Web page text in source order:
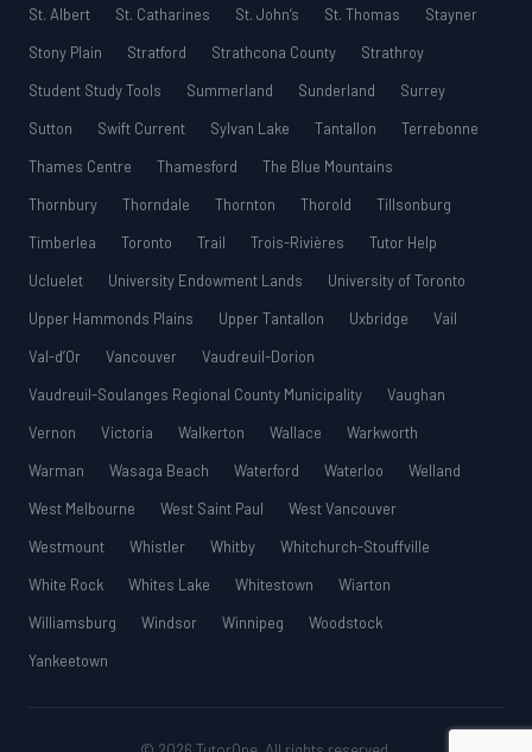
St. Albert
St. Catharines St. John’s St. Thomas
Stayner
Stony Plain
Stratford Strathcona County
Strathroy
Student Study Tools
Summerland Sunderland
Surrey
Sutton
Swift Current Sylvan Lake Tantallon
Terrebonne
Thames Centre
Thamesford
The Blue Mountains
Thornbury
Thorndale Thornton Thorold
Tillsonburg
Timberlea
Toronto Trail Trois-Rivières
Tutor Help
Ucluelet
University Endowment Lands
University of Toronto
Upper Hammonds Plains
Upper Tantallon Uxbridge
Vail
Val-d’Or
Vancouver
Vaudreuil-Dorion
Vaudreuil-Soulanges Regional County Municipality
Vaughan
Vernon
Victoria Walkerton Wallace
Warkworth
Warman
Wasaga Beach Waterford Waterloo
Welland
West Melbourne
West Saint Paul
West Vancouver
Westmount
Whistler Whitby
Whitchurch-Stouffville
White Rock
Whites Lake Whitestown
Wiarton
Williamsburg
Windsor Winnipeg
Woodstock
Yankeetown